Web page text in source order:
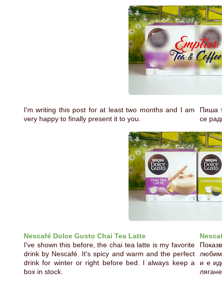
I'm writing this post for at least two months and I am
very happy to finally present it to you.
Пиша
се
Nescafé Dolce Gusto Chai Tea Latte
I've shown this before, the chai tea latte is my favorite
drink by Nescafé. It's spicy and warm and the perfect
drink for winter or right before bed. I always keep a
box in stock.
и е